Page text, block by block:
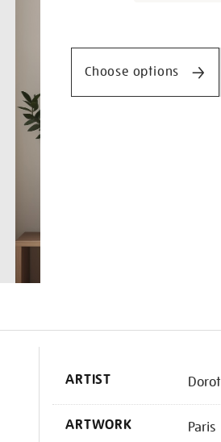
Choose options
ARTIST
ARTWORK Paris